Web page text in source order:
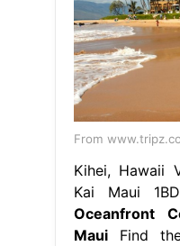
From
Kihei, Hawaii
Kai Maui
Oceanfront
MauiFind the